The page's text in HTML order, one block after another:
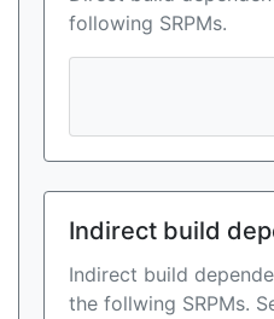
following SRPMs.
Indirect build
Indirect build
the follwing SRPMs.